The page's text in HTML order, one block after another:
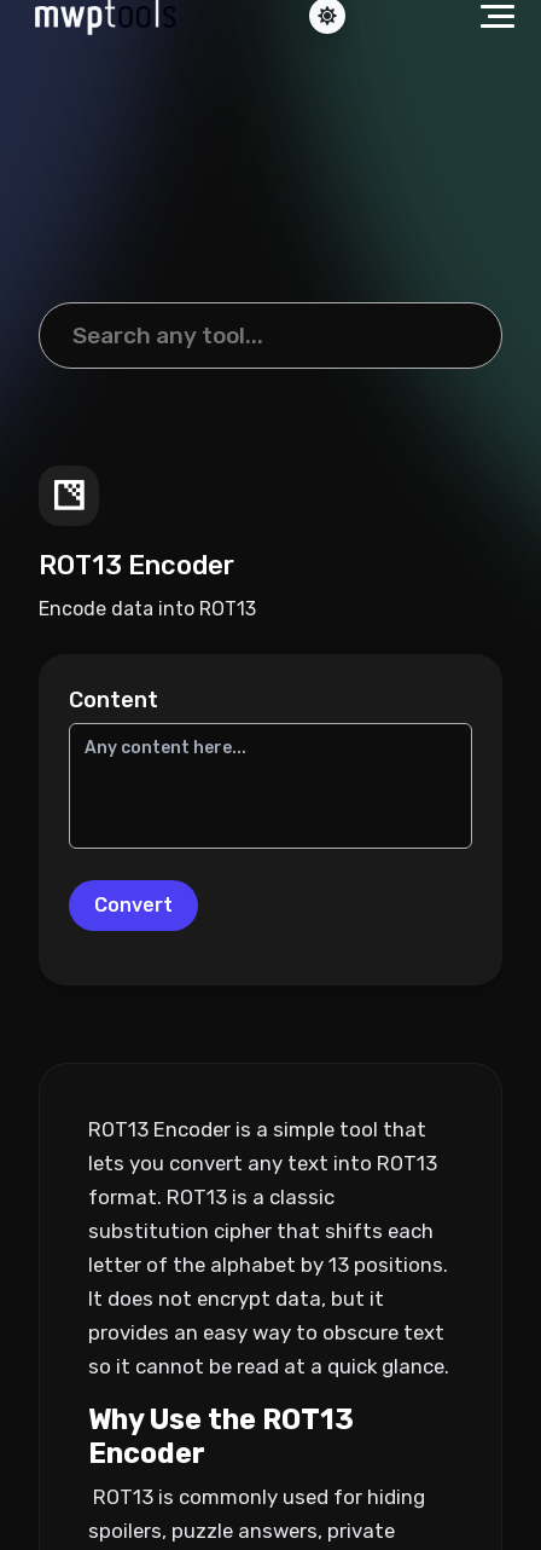
ROT13 Encoder
Encode data into ROT13
Content
Convert
ROT13 Encoder is a simple tool that
lets you convert any text into ROT13
format. ROT13 is a classic
substitution cipher that shifts each
letter of the alphabet by 13 positions.
It does not encrypt data, but it
provides an easy way to obscure text
so it cannot be read at a quick glance.
Why Use the ROT13
Encoder
ROT13 is commonly used for hiding
spoilers, puzzle answers, private